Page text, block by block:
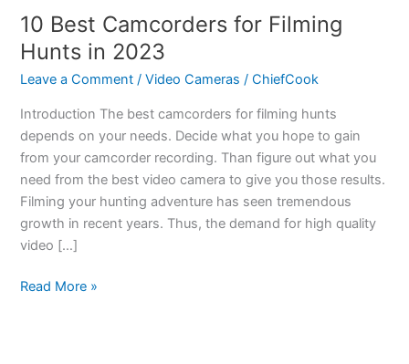
10 Best Camcorders for Filming
Hunts in 2023
Leave a Comment /Video Cameras /ChiefCook
Introduction The best camcorders for filming hunts
depends on your needs. Decide what you hope to gain
from your camcorder recording. Than figure out what you
need from the best video camera to give you those results.
Filming your hunting adventure has seen tremendous
growth in recent years. Thus, the demand for high quality
video […]
10
Read More »